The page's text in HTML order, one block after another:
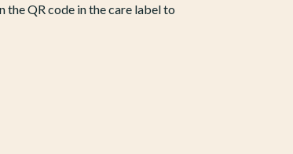
QR code in the care label to